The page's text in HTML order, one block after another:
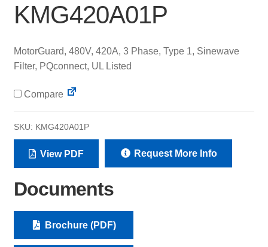
About
Contact
KMG420A01P
MotorGuard, 480V, 420A, 3 Phase, Type 1, Sinewave
Filter, PQconnect, UL Listed
Compare
SKU: KMG420A01P
View PDF Request More Info
Documents
Brochure (PDF)